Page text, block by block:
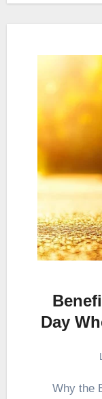
Day
Why the Benefits of Walking Every Day